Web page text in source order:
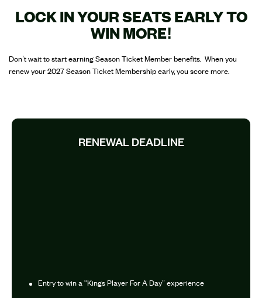
LOCK IN YOUR SEATS EARLY TO
WIN MORE!
Don’t wait to start earning Season Ticket Member benefits. When you
renew your 2027 Season Ticket Membership early, you score more.
RENEWAL DEADLINE
Entry to win a “Kings Player For A Day” experience